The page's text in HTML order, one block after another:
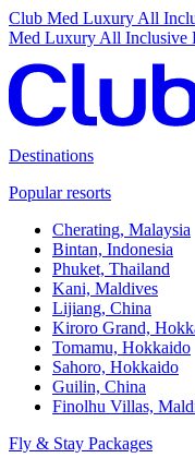
Club Med Luxury All
Med Luxury All Inclusive
Destinations
Popular resorts
Cherating, Malaysia
Bintan, Indonesia
Phuket, Thailand
Kani, Maldives
Lijiang, China
Kiroro Grand,
Tomamu, Hokkaido
Sahoro, Hokkaido
Guilin, China
Finolhu Villas,
Fly & Stay Packages